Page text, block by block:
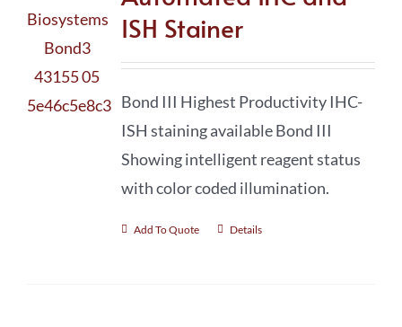
ISH Stainer
Bond III Highest Productivity IHC-
ISH staining available Bond III
Showing intelligent reagent status
with color coded illumination.
Add To Quote Details